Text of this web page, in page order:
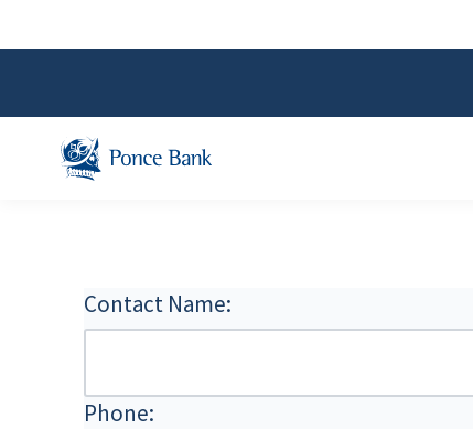
Contact Name:
Phone: